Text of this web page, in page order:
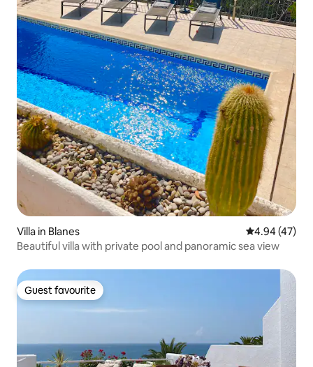
Villa in Blanes 4.94 out of 5
4.94 (47)
Beautiful villa with private pool and panoramic sea view
Guest favourite
Guest favourite